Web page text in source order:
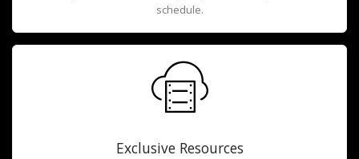
schedule.
Exclusive Resources